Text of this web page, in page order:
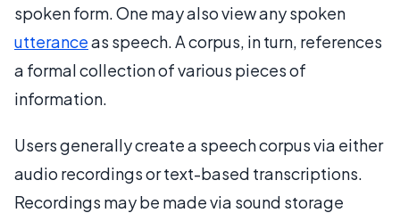
spoken form. One may also view any spoken
utteranceas speech. A corpus, in turn, references
a formal collection of various pieces of
information.
Users generally create a speech corpus via either
audio recordings or text-based transcriptions.
Recordings may be made via sound storage